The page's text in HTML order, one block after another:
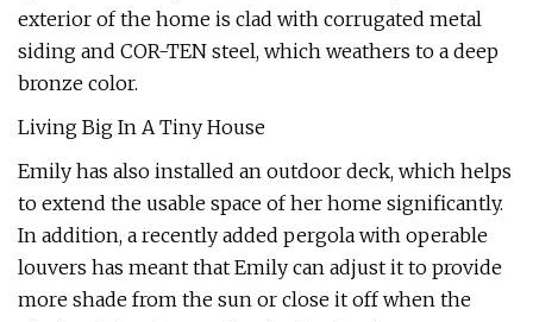
exterior of the home is clad with corrugated metal
siding and COR-TEN steel, which weathers to a deep
bronze color.
Living Big In A Tiny House
Emily has also installed an outdoor deck, which helps
to extend the usable space of her home significantly.
In addition, a recently added pergola with operable
louvers has meant that Emily can adjust it to provide
more shade from the sun or close it off when the